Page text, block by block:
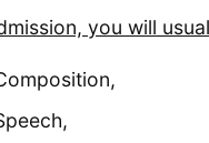
you will